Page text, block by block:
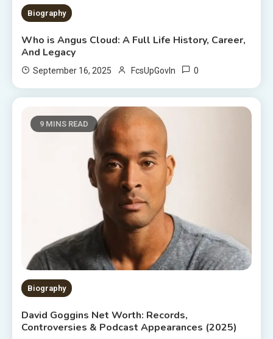
Biography
Who is Angus Cloud: A Full Life History, Career,
And Legacy
September 16, 2025 FcsUpGovIn 0
9 MINS READ
Biography
David Goggins Net Worth: Records,
Controversies & Podcast Appearances (2025)